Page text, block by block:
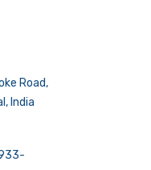
Road,
India